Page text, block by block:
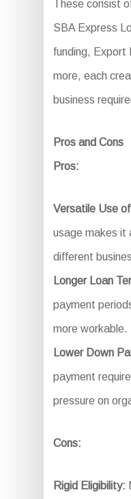
These consist
SBA Express
funding, Export
more, each
business
Pros and Cons
Pros:
Versatile Use
usage makes it
different
Longer Loan
payment
more workable.
Lower Down
payment
pressure on
Cons:
Rigid Eligibility: